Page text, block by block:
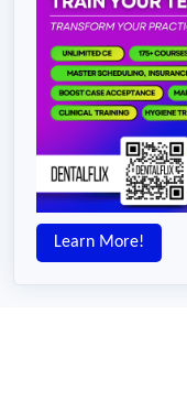
Learn More!